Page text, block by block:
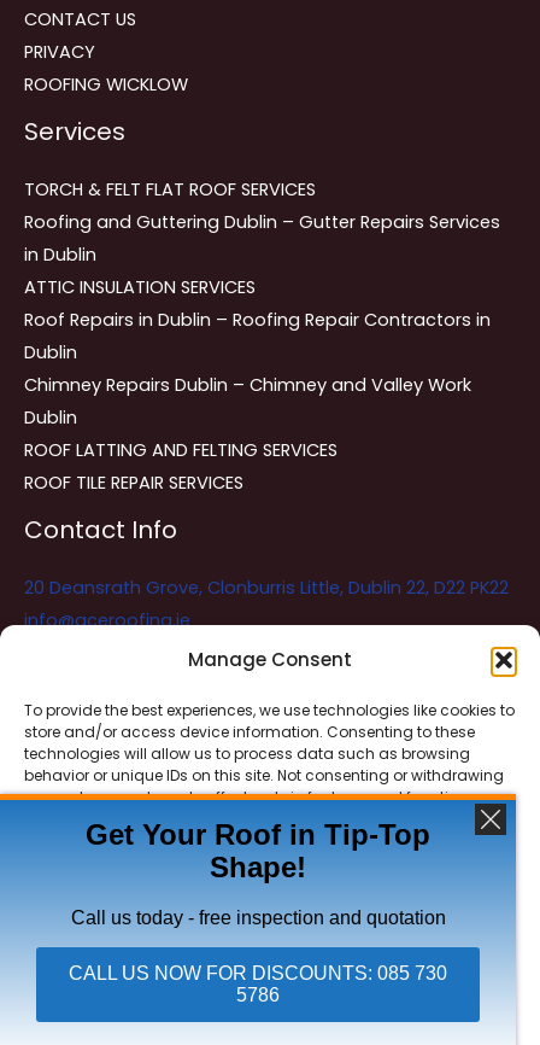
Manage Consent
To provide the best experiences, we use technologies like cookies to
store and/or access device information. Consenting to these
technologies will allow us to process data such as browsing
behavior or unique IDs on this site. Not consenting or withdrawing
consent, may adversely affect certain features and functions.
ACCEPT
DENY
VIEW PREFERENCES
CONTACT US
PRIVACY
ROOFING WICKLOW
Services
TORCH & FELT FLAT ROOF SERVICES
Roofing and Guttering Dublin – Gutter Repairs Services
in Dublin
ATTIC INSULATION SERVICES
Roof Repairs in Dublin – Roofing Repair Contractors in
Dublin
Chimney Repairs Dublin – Chimney and Valley Work
Dublin
ROOF LATTING AND FELTING SERVICES
ROOF TILE REPAIR SERVICES
Contact Info
20 Deansrath Grove, Clonburris Little, Dublin 22, D22 PK22
info@aceroofing.ie
Ace Roofing & Guttering Online
Need Help? Chat with us
Copyright © 2026 Ace Roofing & Guttering
Get Your Roof in Tip-Top
Shape!
Call us today - free inspection and quotation
CALL US NOW FOR DISCOUNTS: 085 730
5786